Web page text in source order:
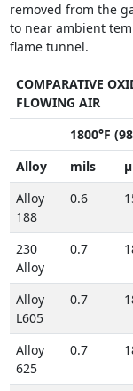
removed from the
to near ambient
flame tunnel.
COMPARATIVE
FLOWING AIR
1800°F
Alloy
mils
Alloy
188
0.6
230
Alloy
0.7
Alloy
L605
0.7
Alloy
625
0.7